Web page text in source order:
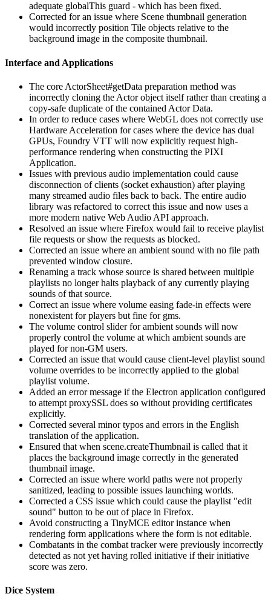
adequate globalThis guard - which has been fixed.
Corrected for an issue where Scene thumbnail generation
would incorrectly position Tile objects relative to the
background image in the composite thumbnail.
Interface and Applications
The core ActorSheet#getData preparation method was
incorrectly cloning the Actor object itself rather than creating a
copy-safe duplicate of the contained Actor Data.
In order to reduce cases where WebGL does not correctly use
Hardware Acceleration for cases where the device has dual
GPUs, Foundry VTT will now explicitly request high-
performance rendering when constructing the PIXI
Application.
Issues with previous audio implementation could cause
disconnection of clients (socket exhaustion) after playing
many streamed audio files back to back. The entire audio
library was refactored to correct this issue and now uses a
more modern native Web Audio API approach.
Resolved an issue where Firefox would fail to receive playlist
file requests or show the requests as blocked.
Corrected an issue where an ambient sound with no file path
prevented window closure.
Renaming a track whose source is shared between multiple
playlists no longer halts playback of any currently playing
sounds of that source.
Correct an issue where volume easing fade-in effects were
nonexistent for players but fine for gms.
The volume control slider for ambient sounds will now
properly control the volume at which ambient sounds are
played for non-GM users.
Corrected an issue that would cause client-level playlist sound
volume overrides to be incorrectly applied to the global
playlist volume.
Added an error message if the Electron application configured
to attempt proxySSL does so without providing certificates
explicitly.
Corrected several minor typos and errors in the English
translation of the application.
Ensured that when scene.createThumbnail is called that it
places the background image correctly in the generated
thumbnail image.
Corrected an issue where world paths were not properly
sanitized, leading to possible issues launching worlds.
Corrected a CSS issue which could cause the playlist "edit
sound" button to be out of place in Firefox.
Avoid constructing a TinyMCE editor instance when
rendering form applications where the form is not editable.
Combatants in the combat tracker were previously incorrectly
detected as not yet having rolled initiative if their initiative
score was zero.
Dice System